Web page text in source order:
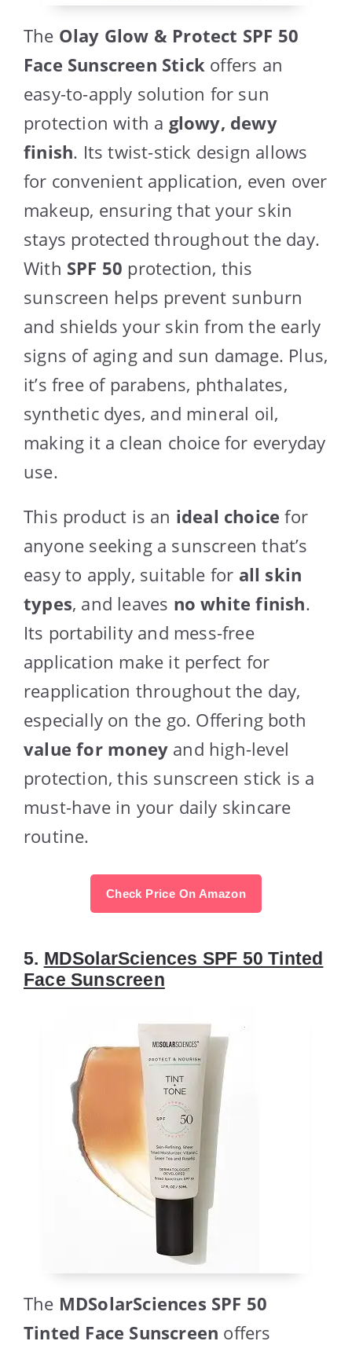
The Olay Glow & Protect SPF 50
Face Sunscreen Stick offers an
easy-to-apply solution for sun
protection with a glowy, dewy
finish. Its twist-stick design allows
for convenient application, even over
makeup, ensuring that your skin
stays protected throughout the day.
With SPF 50 protection, this
sunscreen helps prevent sunburn
and shields your skin from the early
signs of aging and sun damage. Plus,
it’s free of parabens, phthalates,
synthetic dyes, and mineral oil,
making it a clean choice for everyday
use.
This product is an ideal choice for
anyone seeking a sunscreen that’s
easy to apply, suitable for all skin
types, and leaves no white finish.
Its portability and mess-free
application make it perfect for
reapplication throughout the day,
especially on the go. Offering both
value for money and high-level
protection, this sunscreen stick is a
must-have in your daily skincare
routine.
Check Price On Amazon
5. MDSolarSciences SPF 50 Tinted
Face Sunscreen
The MDSolarSciences SPF 50
Tinted Face Sunscreen offers